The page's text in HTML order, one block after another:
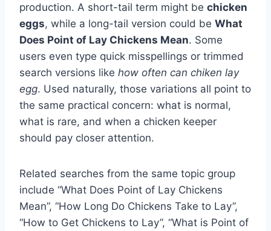
production. A short-tail term might be chicken
eggs, while a long-tail version could be What
Does Point of Lay Chickens Mean. Some
users even type quick misspellings or trimmed
search versions like how often can chiken lay
egg. Used naturally, those variations all point to
the same practical concern: what is normal,
what is rare, and when a chicken keeper
should pay closer attention.
Related searches from the same topic group
include “What Does Point of Lay Chickens
Mean”, “How Long Do Chickens Take to Lay”,
“How to Get Chickens to Lay”, “What is Point of